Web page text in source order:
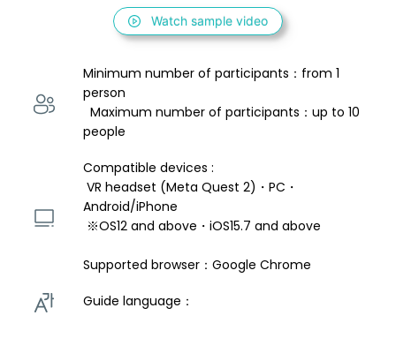
Watch sample video
Minimum number of participants：from 1
person
  Maximum number of participants：up to 10
people
Compatible devices :
VR headset (Meta Quest 2)・PC・
Android/iPhone
※OS12 and above・iOS15.7 and above
Supported browser：Google Chrome
Guide language：